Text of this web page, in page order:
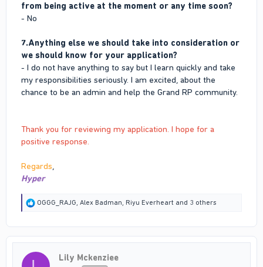
from being active at the moment or any time soon?
- No
7.Anything else we should take into consideration or
we should know for your application?
- I do not have anything to say but I learn quickly and take
my responsibilities seriously. I am excited, about the
chance to be an admin and help the Grand RP community.
Thank you for reviewing my application. I hope for a
positive response.
Regards,
Hyper
R
OGGG_RAJG, Alex Badman, Riyu Everheart and 3 others
Lily Mckenziee